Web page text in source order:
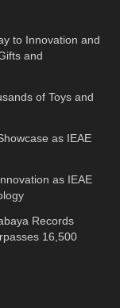
to Innovation and
and
of Toys and
as IEAE
as IEAE
Records
16,500